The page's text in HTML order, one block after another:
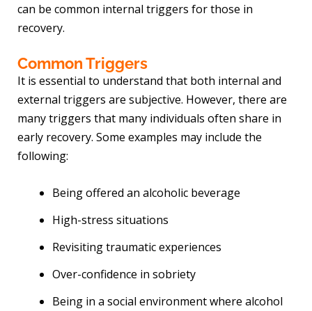
can be common internal triggers for those in
recovery.
Common Triggers
It is essential to understand that both internal and
external triggers are subjective. However, there are
many triggers that many individuals often share in
early recovery. Some examples may include the
following:
Being offered an alcoholic beverage
High-stress situations
Revisiting traumatic experiences
Over-confidence in sobriety
Being in a social environment where alcohol